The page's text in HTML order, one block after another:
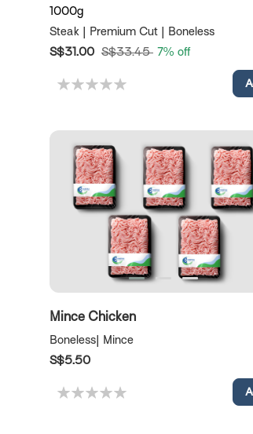
1000g
Steak | Premium Cut | Boneless
S$31.00 S$33.45 7% off
Mince Chicken
Boneless| Mince
S$5.50